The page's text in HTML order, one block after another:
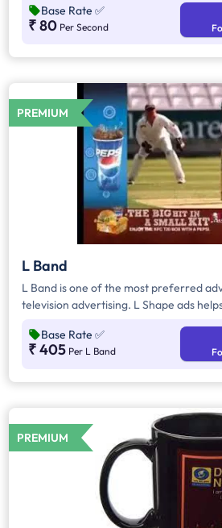
seconds, number of days, frequency
to know the cost of the campaign.
Base Rate ✅
₹ 80 Per Second
PREMIUM
L Band
L Band is one of the most preferred
television advertising. L Shape ads
the screen
Base Rate ✅
₹ 405 Per L Band
PREMIUM